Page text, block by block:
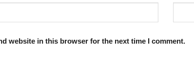
website in this browser for the next time I comment.